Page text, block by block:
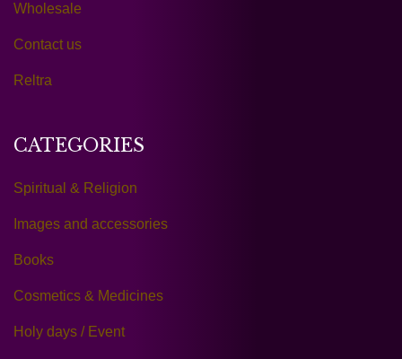
Wholesale
Contact us
Reltra
CATEGORIES
Spiritual & Religion
Images and accessories
Books
Cosmetics & Medicines
Holy days / Event